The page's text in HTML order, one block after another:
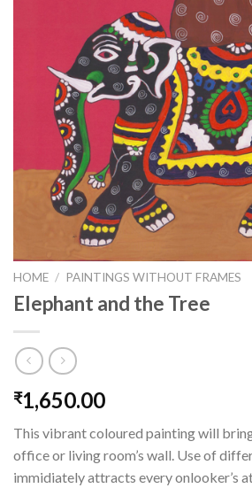
HOME / PAINTINGS WITHOUT FRAMES
Elephant and the Tree
₹1,650.00
This vibrant coloured painting will
office or living room’s wall. Use of
immidiately attracts every onlooker’s